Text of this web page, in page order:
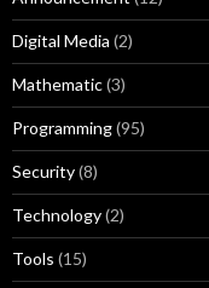
Digital Media (2)
Mathematic(3)
Programming(95)
Security(8)
Technology(2)
Tools (15)